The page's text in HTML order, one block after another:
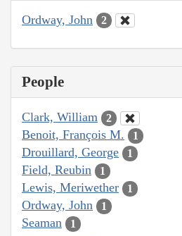
Ordway, John 2
People
Clark, William 2
Benoit, François M. 1
Drouillard, George 1
Field, Reubin 1
Lewis, Meriwether 1
Ordway, John 1
Seaman 1